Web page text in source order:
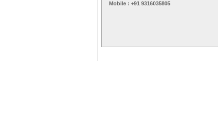
Mobile : +91 9316035805